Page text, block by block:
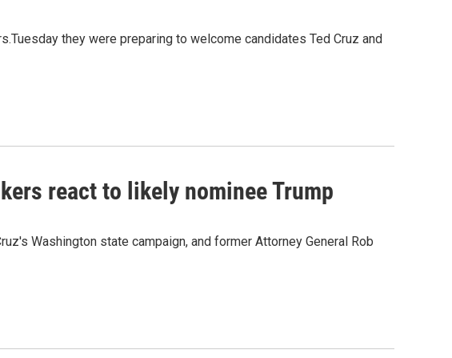
they were preparing to welcome candidates Ted Cruz and
react to likely nominee Trump
Washington state campaign, and former Attorney General Rob